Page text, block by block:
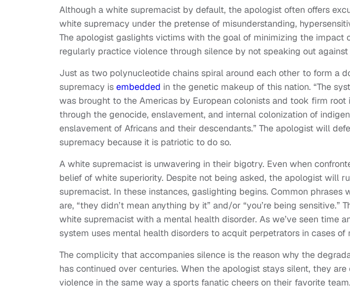
Although a white supremacist by default, the apologist often offers
white supremacy under the pretense of misunderstanding,
The apologist gaslights victims with the goal of minimizing the impact
regularly practice violence through silence by not speaking out against
Just as two polynucleotide chains spiral around each other to form a
supremacy is embedded in the genetic makeup of this nation. “The
was brought to the Americas by European colonists and took firm root
through the genocide, enslavement, and internal colonization of
enslavement of Africans and their descendants.” The apologist will
supremacy because it is patriotic to do so.
A white supremacist is unwavering in their bigotry. Even when
belief of white superiority. Despite not being asked, the apologist will
supremacist. In these instances, gaslighting begins. Common phrases
are, “they didn’t mean anything by it” and/or “you’re being sensitive.”
white supremacist with a mental health disorder. As we’ve seen time
system uses mental health disorders to acquit perpetrators in cases of
The complicity that accompanies silence is the reason why the
has continued over centuries. When the apologist stays silent, they
violence in the same way a sports fanatic cheers on their favorite